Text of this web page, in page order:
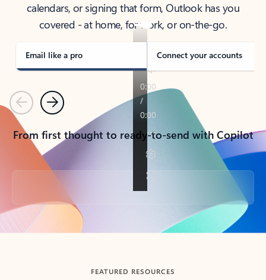
calendars, or signing that form, Outlook has you
covered - at home, for work, or on-the-go.
Email like a pro Connect your accounts
PreviousNext
From first thought to ready-to-send with Copilot
Back to tabs
FEATURED RESOURCES